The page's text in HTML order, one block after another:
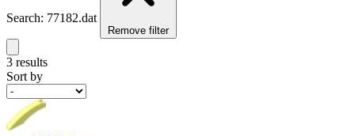
Search: 77182.dat
Remove filter
3 results
Sort by